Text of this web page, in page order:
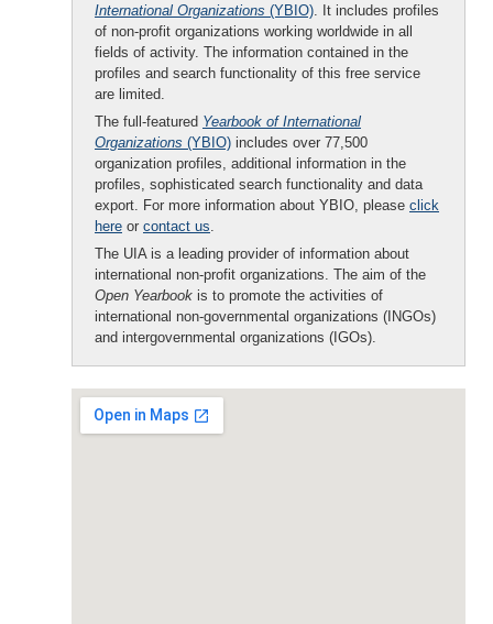
International Organizations (YBIO). It includes profiles
of non-profit organizations working worldwide in all
fields of activity. The information contained in the
profiles and search functionality of this free service
are limited.
The full-featured Yearbook of International
Organizations (YBIO) includes over 77,500
organization profiles, additional information in the
profiles, sophisticated search functionality and data
export. For more information about YBIO, please click
here or contact us.
The UIA is a leading provider of information about
international non-profit organizations. The aim of the
Open Yearbook is to promote the activities of
international non-governmental organizations (INGOs)
and intergovernmental organizations (IGOs).